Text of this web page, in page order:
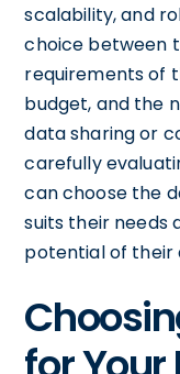
scalability, and
choice between
requirements of
budget, and the
data sharing or
carefully
can choose the
suits their needs
potential of their